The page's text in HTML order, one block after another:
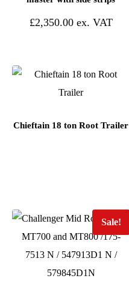
£2,350.00
Chieftain 18 ton Root Trailer
Sale!